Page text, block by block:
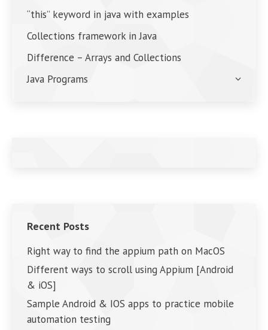
“this” keyword in java with examples
Collections framework in Java
Difference – Arrays and Collections
Java Programs
Recent Posts
Right way to find the appium path on MacOS
Different ways to scroll using Appium [Android
& iOS]
Sample Android & IOS apps to practice mobile
automation testing